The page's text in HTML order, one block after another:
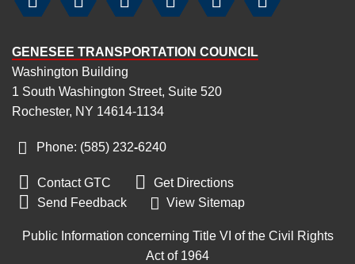
GENESEE TRANSPORTATION COUNCIL
Washington Building
1 South Washington Street, Suite 520
Rochester, NY 14614-1134
Phone: (585) 232‑6240
 Contact GTC  Get Directions
 Send Feedback View Sitemap
Public Information concerning Title VI of the Civil Rights
Act of 1964